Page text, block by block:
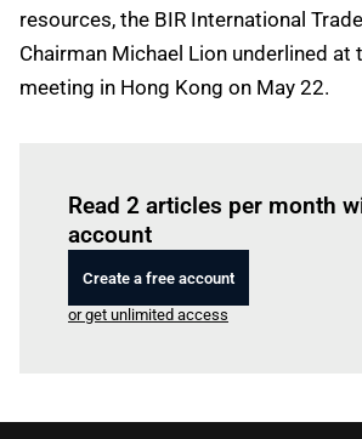
resources, the BIR International
Chairman Michael Lion underlined at
meeting in Hong Kong on May 22.
Read 2 articles per month
account
Create a free account
or get unlimited access